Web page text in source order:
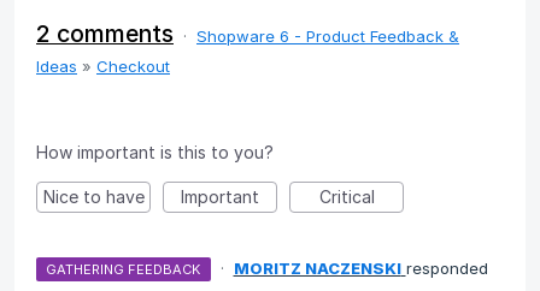
2 comments · Shopware 6 - Product Feedback &
Ideas » Checkout
How important is this to you?
Nice to have Important Critical
GATHERING FEEDBACK · MORITZ NACZENSKI responded